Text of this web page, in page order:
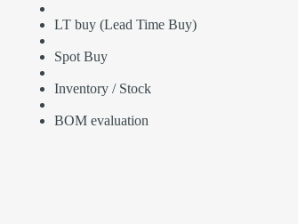
LT buy (Lead Time Buy)
Spot Buy
Inventory / Stock
BOM evaluation